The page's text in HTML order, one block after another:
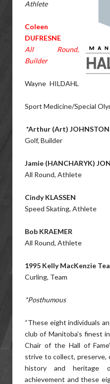
Athlete
Coleen
DUFRESNE
All Round,
Builder
Wayne HILDAHL
Sport Medicine/Special
*Arthur (Art)
Golf, Builder
Jamie (HANCHARYK)
All Round, Athlete
Cindy KLASSEN
Speed Skating, Athlete
Bob KRAEMER
All Round, Athlete
1995 Kelly MacKenzie
Curling, Team
*Posthumous
“These eight individuals
club of Manitoba’s finest
Chair of the Hall of
strive to collect, preserve,
history and heritage
achievement and these